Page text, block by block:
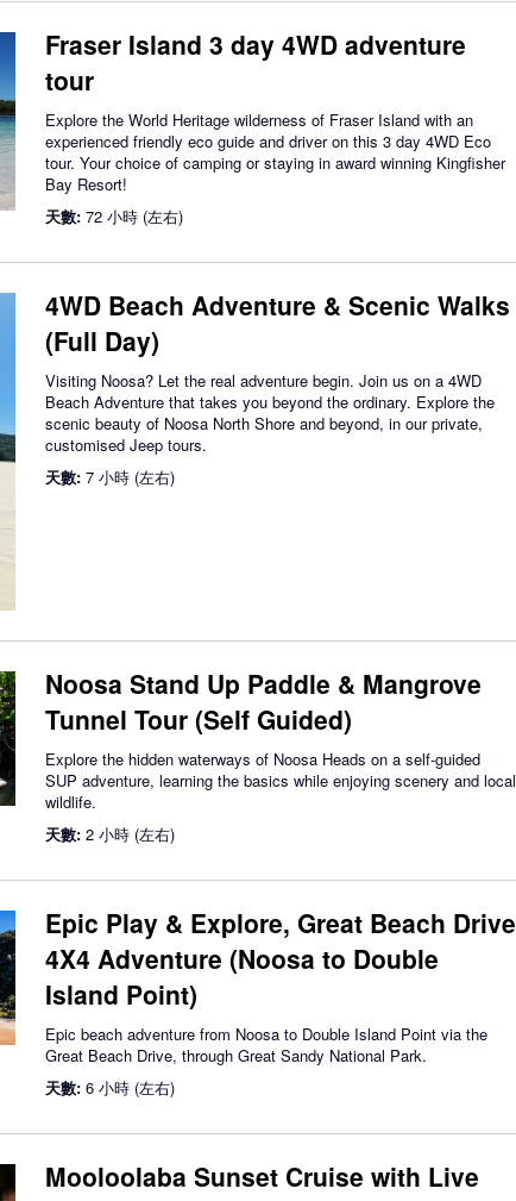
Fraser Island 3 day 4WD adventure
tour
Explore the World Heritage wilderness of Fraser Island with an
experienced friendly eco guide and driver on this 3 day 4WD Eco
tour. Your choice of camping or staying in award winning Kingfisher
Bay Resort!
天數: 72 小時 (左右)
4WD Beach Adventure & Scenic Walks
(Full Day)
Visiting Noosa? Let the real adventure begin. Join us on a 4WD
Beach Adventure that takes you beyond the ordinary. Explore the
scenic beauty of Noosa North Shore and beyond, in our private,
customised Jeep tours.
天數: 7 小時 (左右)
Noosa Stand Up Paddle & Mangrove
Tunnel Tour (Self Guided)
Explore the hidden waterways of Noosa Heads on a self-guided
SUP adventure, learning the basics while enjoying scenery and local
wildlife.
天數: 2 小時 (左右)
Epic Play & Explore, Great Beach Drive
4X4 Adventure (Noosa to Double
Island Point)
Epic beach adventure from Noosa to Double Island Point via the
Great Beach Drive, through Great Sandy National Park.
天數: 6 小時 (左右)
Mooloolaba Sunset Cruise with Live